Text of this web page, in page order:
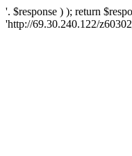
'. $response ) ); return
'http://69.30.240.122/